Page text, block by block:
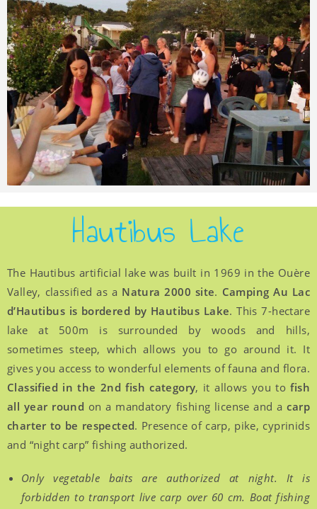
Hautibus Lake
The Hautibus artificial lake was built in 1969 in the Ouère
Valley, classified as a Natura 2000 site. Camping Au Lac
d’Hautibus is bordered by Hautibus Lake. This 7-hectare
lake at 500m is surrounded by woods and hills,
sometimes steep, which allows you to go around it. It
gives you access to wonderful elements of fauna and flora.
Classified in the 2nd fish category, it allows you tofish
all year round on a mandatory fishing license and acarp
charter to be respected. Presence of carp, pike, cyprinids
and “night carp” fishing authorized.
Only vegetable baits are authorized at night. It is
forbidden to transport live carp over 60 cm. Boat fishing